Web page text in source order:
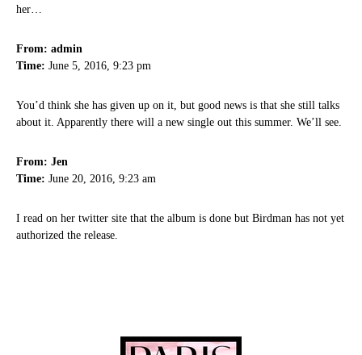
her…
From: admin
Time: June 5, 2016, 9:23 pm
You’d think she has given up on it, but good news is that she still talks
about it. Apparently there will a new single out this summer. We’ll see.
From: Jen
Time: June 20, 2016, 9:23 am
I read on her twitter site that the album is done but Birdman has not yet
authorized the release.